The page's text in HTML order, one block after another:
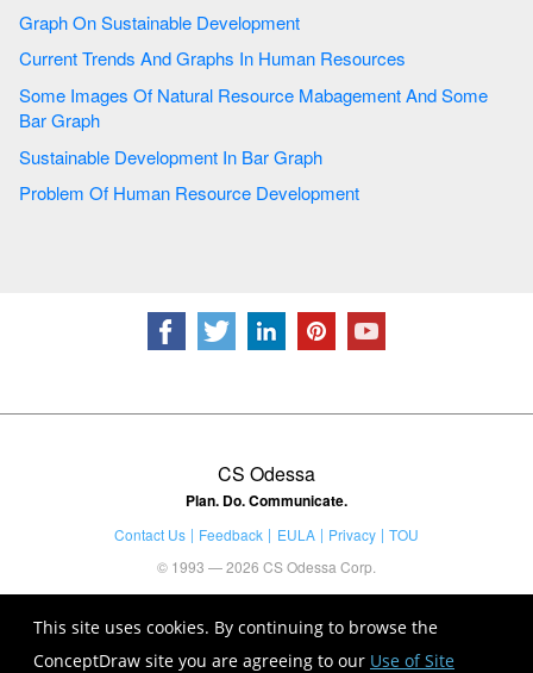
This site uses cookies. By continuing to browse the
ConceptDraw site you are agreeing to our Use of Site
Graph On Sustainable Development
Current Trends And Graphs In Human Resources
Some Images Of Natural Resource Mabagement And Some
Bar Graph
Sustainable Development In Bar Graph
Problem Of Human Resource Development
CS Odessa
Plan. Do. Communicate.
Contact Us Feedback EULA Privacy
TOU
© 1993 — 2026 CS Odessa Corp.